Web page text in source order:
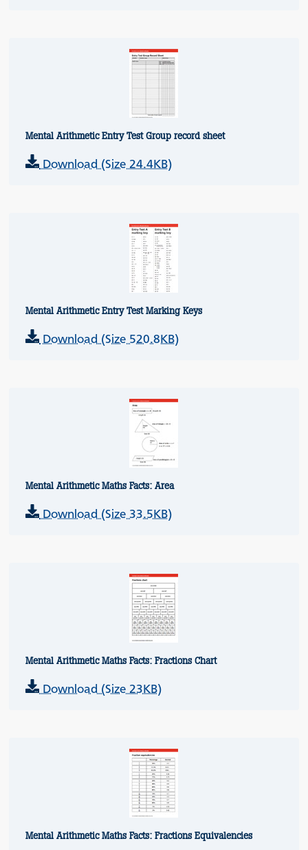
Mental Arithmetic Entry Test Group record sheet
Download (Size 24.4KB)
Mental Arithmetic Entry Test Marking Keys
Download (Size 520.8KB)
Mental Arithmetic Maths Facts: Area
Download (Size 33.5KB)
Mental Arithmetic Maths Facts: Fractions Chart
Download (Size 23KB)
Mental Arithmetic Maths Facts: Fractions Equivalencies